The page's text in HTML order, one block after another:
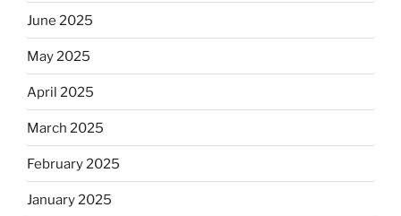
June 2025
May 2025
April 2025
March 2025
February 2025
January 2025